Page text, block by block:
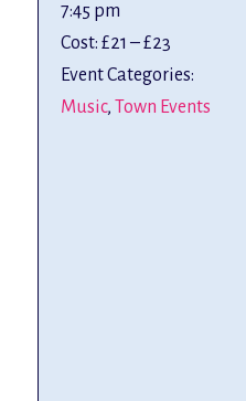
7:45 pm
Cost: £21 – £23
Event Categories:
Music, Town Events